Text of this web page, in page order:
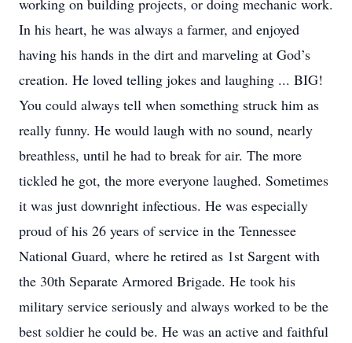
working on building projects, or doing mechanic work.
In his heart, he was always a farmer, and enjoyed
having his hands in the dirt and marveling at God’s
creation. He loved telling jokes and laughing ... BIG!
You could always tell when something struck him as
really funny. He would laugh with no sound, nearly
breathless, until he had to break for air. The more
tickled he got, the more everyone laughed. Sometimes
it was just downright infectious. He was especially
proud of his 26 years of service in the Tennessee
National Guard, where he retired as 1st Sargent with
the 30th Separate Armored Brigade. He took his
military service seriously and always worked to be the
best soldier he could be. He was an active and faithful